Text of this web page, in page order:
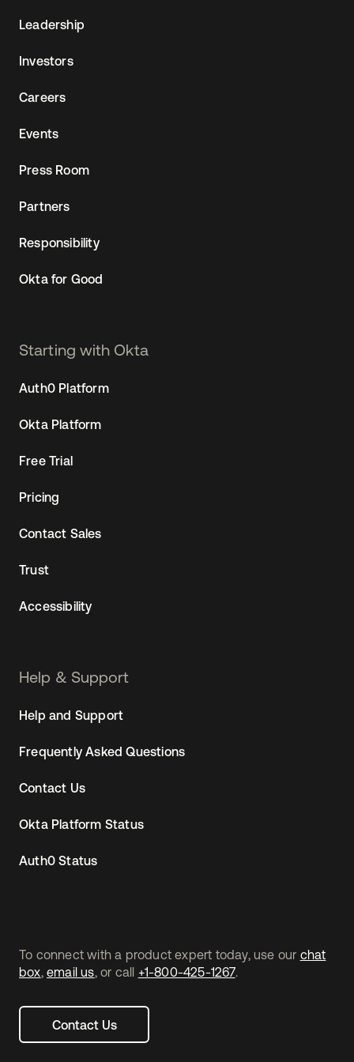
To connect with a product expert today, use our chat
box,email us, or call +1-800-425-1267.
Contact Us
Leadership
Investors
Careers
Events
Press Room
Partners
Responsibility
Okta for Good
Starting with Okta
Auth0 Platform
Okta Platform
Free Trial
Pricing
Contact Sales
Trust
Accessibility
Help & Support
Help and Support
Frequently Asked Questions
Contact Us
Okta Platform Status
Auth0 Status